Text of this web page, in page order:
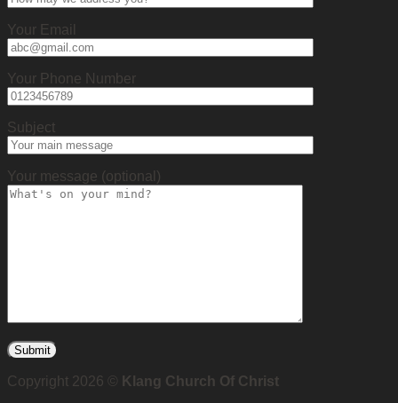
Your Email
Your Phone Number
Subject
Your message (optional)
Copyright 2026 ©
Klang Church Of Christ